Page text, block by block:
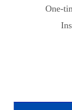
One-